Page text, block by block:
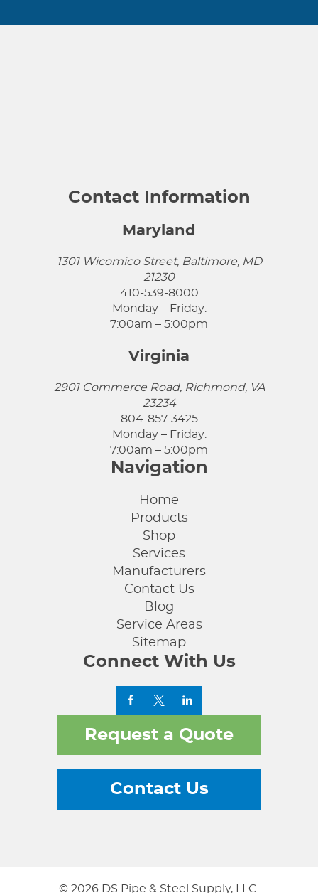
Contact Information
Maryland
1301 Wicomico Street, Baltimore, MD
21230
410-539-8000
Monday – Friday:
7:00am – 5:00pm
Virginia
2901 Commerce Road, Richmond, VA
23234
804-857-3425
Monday – Friday:
7:00am – 5:00pm
Navigation
Home
Products
Shop
Services
Manufacturers
Contact Us
Blog
Service Areas
Sitemap
Connect With Us
Request a Quote
Contact Us
© 2026 DS Pipe & Steel Supply, LLC.